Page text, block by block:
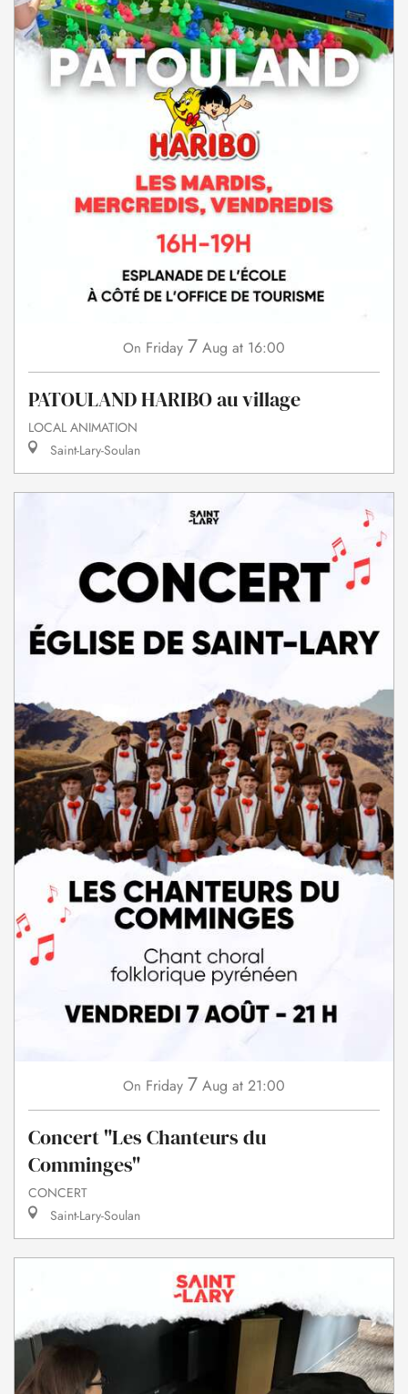
On Friday 7 Aug at 16:00
PATOULAND HARIBO au village
LOCAL ANIMATION
Saint-Lary-Soulan
On Friday 7 Aug at 21:00
Concert "Les Chanteurs du
Comminges"
CONCERT
Saint-Lary-Soulan